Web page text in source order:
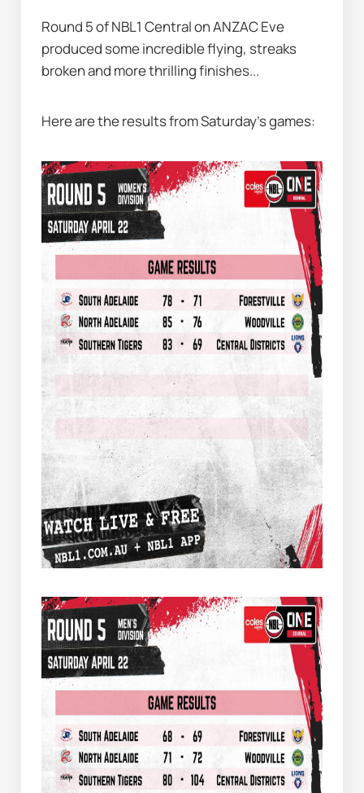
Round 5 of NBL1 Central on ANZAC Eve
produced some incredible flying, streaks
broken and more thrilling finishes...
Here are the results from Saturday's games: